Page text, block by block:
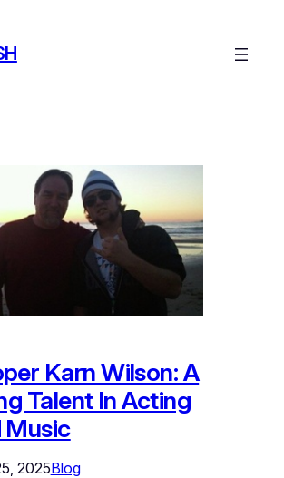
Karn Wilson: A
Talent In Acting
Music
2025Blog